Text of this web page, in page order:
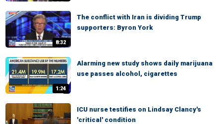
8:32
The conflict with Iran is dividing Trump
supporters: Byron York
1:24
Alarming new study shows daily marijuana
use passes alcohol, cigarettes
ICU nurse testifies on Lindsay Clancy's
'critical' condition